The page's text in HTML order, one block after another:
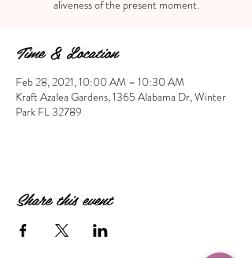
Time & Location
Feb 28, 2021, 10:00 AM – 10:30 AM
Kraft Azalea Gardens, 1365 Alabama Dr, Winter
Park FL 32789
Share this event